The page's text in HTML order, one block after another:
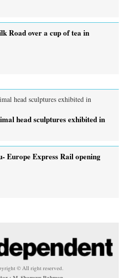
Road over a cup of tea in
head sculptures exhibited in
Europe Express Rail opening
© All right reserved.